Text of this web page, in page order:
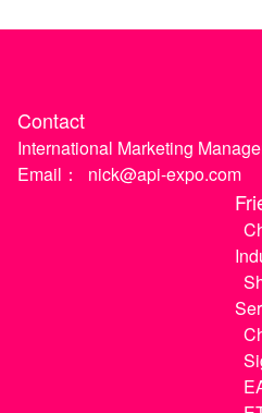
Contact
International Marketing
Email：
nick@api-expo.com